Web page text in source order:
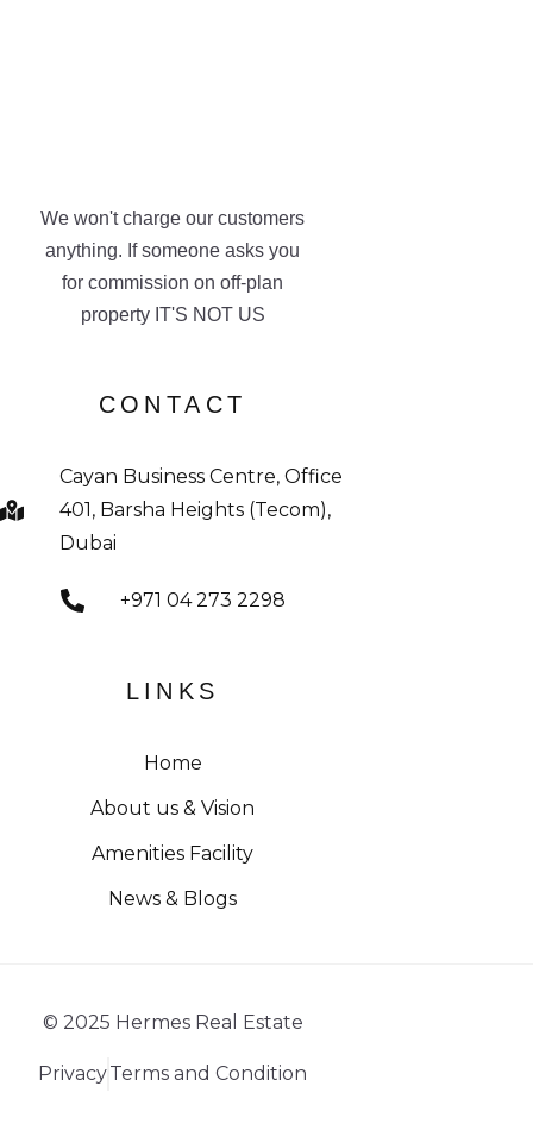
We won't charge our customers
anything. If someone asks you
for commission on off-plan
property IT'S NOT US
CONTACT
Cayan Business Centre, Office
401, Barsha Heights (Tecom),
Dubai
+971 04 273 2298
LINKS
Home
About us & Vision
Amenities Facility
News & Blogs
© 2025 Hermes Real Estate
PrivacyTerms and Condition